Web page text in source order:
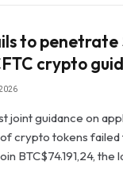
to
crypto
joint guidance on
crypto tokens failed
BTC$74.191,24, the